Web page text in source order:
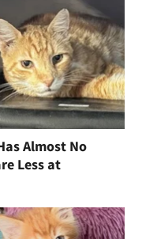
Almost No
Less at